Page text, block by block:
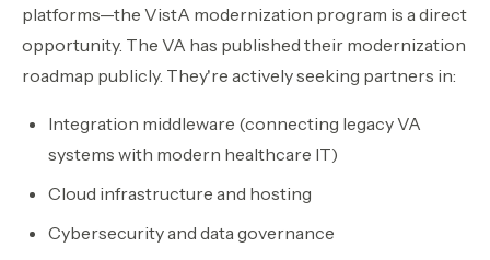
platforms—the VistA modernization program is a direct
opportunity. The VA has published their modernization
roadmap publicly. They're actively seeking partners in:
Integration middleware (connecting legacy VA
systems with modern healthcare IT)
Cloud infrastructure and hosting
Cybersecurity and data governance